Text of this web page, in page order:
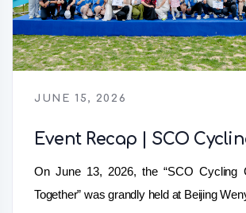
JUNE 15, 2026
Event Recap | SCO
On June 13, 2026, the “SCO Cycling
Together” was grandly held at Beijing